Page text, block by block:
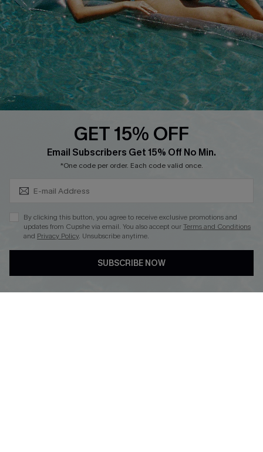
QUICK LINKS
Affiliate
Loyalty Program
Ambassador Program
Whatsapp Exclusive Offer
Text Us to Get Extra
Cupshe Breast Cancer Action
Cupshe E-Gift Crad
DOWNLOAD CUPSHE APP
GET 15% OFF
Email Subscribers Get 15% Off No Min.
*One code per order. Each code valid once.
By clicking this button, you agree to receive exclusive promotions and
updates from Cupshe via email. You also accept ourTerms and Conditions
and Privacy Policy. Unsubscribe anytime.
SUBSCRIBE NOW